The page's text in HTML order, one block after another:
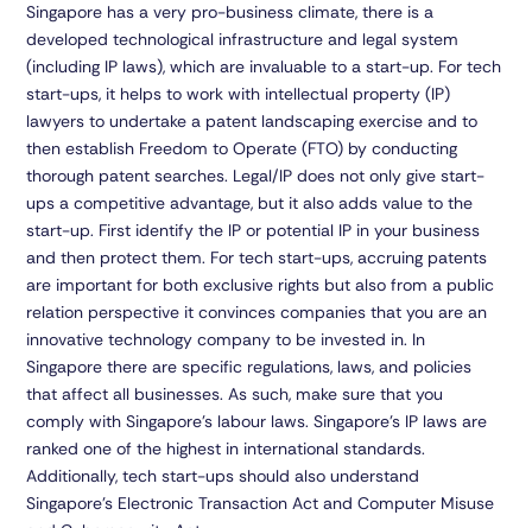
Singapore has a very pro-business climate, there is a
developed technological infrastructure and legal system
(including IP laws), which are invaluable to a start-up. For tech
start-ups, it helps to work with intellectual property (IP)
lawyers to undertake a patent landscaping exercise and to
then establish Freedom to Operate (FTO) by conducting
thorough patent searches. Legal/IP does not only give start-
ups a competitive advantage, but it also adds value to the
start-up. First identify the IP or potential IP in your business
and then protect them. For tech start-ups, accruing patents
are important for both exclusive rights but also from a public
relation perspective it convinces companies that you are an
innovative technology company to be invested in. In
Singapore there are specific regulations, laws, and policies
that affect all businesses. As such, make sure that you
comply with Singapore’s labour laws. Singapore’s IP laws are
ranked one of the highest in international standards.
Additionally, tech start-ups should also understand
Singapore’s Electronic Transaction Act and Computer Misuse